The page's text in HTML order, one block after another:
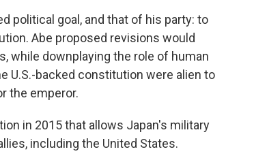
political goal, and that of his party: to
Abe proposed revisions would
while downplaying the role of human
U.S.-backed constitution were alien to
the emperor.
in 2015 that allows Japan's military
including the United States.